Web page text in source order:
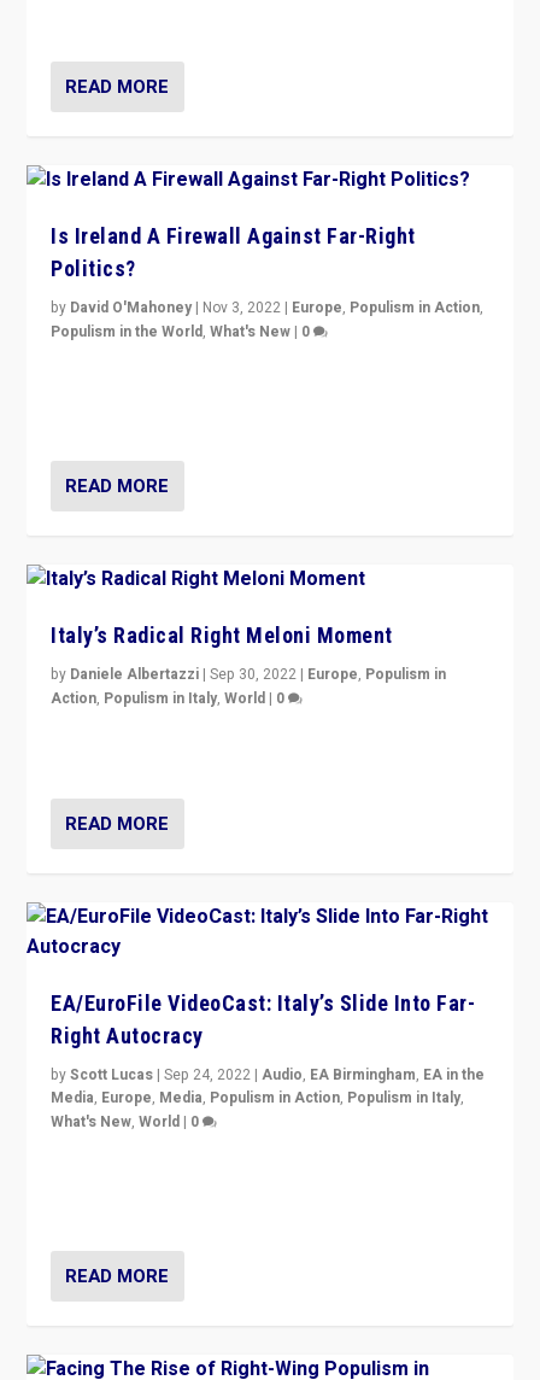
READ MORE
Is Ireland A Firewall Against Far-Right
Politics?
by David O'Mahoney | Nov 3, 2022 | Europe, Populism in Action,
Populism in the World,What's New | 0
READ MORE
Italy’s Radical Right Meloni Moment
by Daniele Albertazzi |Sep 30, 2022 | Europe, Populism in
Action, Populism in Italy,World | 0
READ MORE
EA/EuroFile VideoCast: Italy’s Slide Into Far-
Right Autocracy
byScott Lucas |Sep 24, 2022 |Audio, EA Birmingham, EA in the
Media, Europe, Media, Populism in Action, Populism in Italy,
What's New,World | 0
READ MORE